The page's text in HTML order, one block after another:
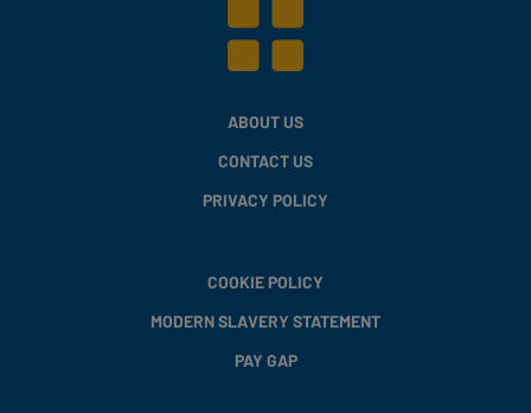
ABOUT US
CONTACT US
PRIVACY POLICY
COOKIE POLICY
MODERN SLAVERY STATEMENT
PAY GAP